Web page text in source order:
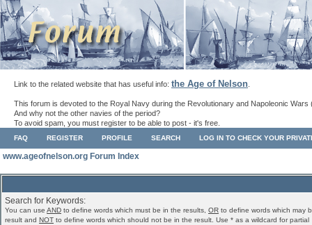
Link to the related website that has useful info: the Age of Nelson
This forum is devoted to the Royal Navy during the Revolutionary and Napoleonic Wars
And why not the other navies of the period?
To avoid spam, you must register to be able to post - it's free.
FAQ REGISTER PROFILE SEARCH LOG IN TO CHECK YOUR
www.ageofnelson.org Forum Index
Search for Keywords:
You can use AND to define words which must be in the results, OR to define words which may
result and NOT to define words which should not be in the result. Use * as a wildcard for partial